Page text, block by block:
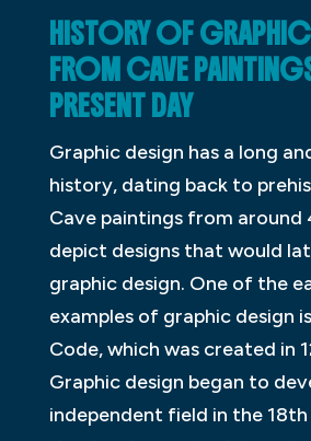
HISTORY OF
FROM CAVE
PRESENT DAY
Graphic design has a long
history, dating back to
Cave paintings from around
depict designs that would
graphic design. One of the
examples of graphic design
Code, which was created in
Graphic design began to
independent field in the